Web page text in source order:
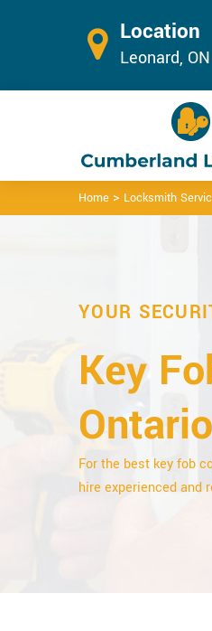
Location
Leonard, ON
Home > Locksmith
YOUR
Key
Ontario
For the best key fob
hire experienced and